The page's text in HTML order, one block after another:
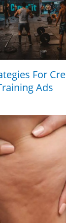
For
Ads